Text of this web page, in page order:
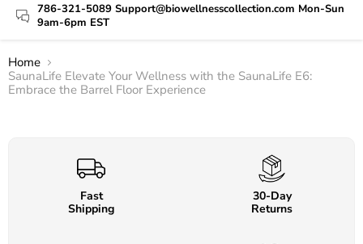
786-321-5089 Support@biowellnesscollection.com Mon-Sun
9am-6pm EST
Home
SaunaLife Elevate Your Wellness with the SaunaLife E6:
Embrace the Barrel Floor Experience
Fast
Shipping
30-Day
Returns